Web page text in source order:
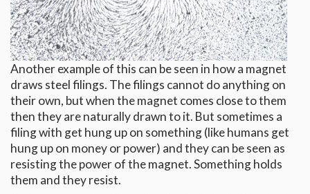
Another example of this can be seen in how a magnet
draws steel filings. The filings cannot do anything on
their own, but when the magnet comes close to them
then they are naturally drawn to it. But sometimes a
filing with get hung up on something (like humans get
hung up on money or power) and they can be seen as
resisting the power of the magnet. Something holds
them and they resist.